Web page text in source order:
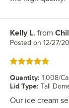
Review by
Kelly L. from
Posted on 12/27/
Rated 5 out of 5
Quantity: 1,008/
Lid Type: Tall
Our ice cream